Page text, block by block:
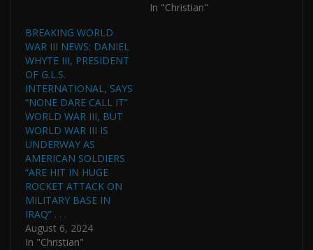
In "Christian"
BREAKING WORLD
WAR III NEWS: DANIEL
WHYTE III, PRESIDENT
OF G.L.S.
INTERNATIONAL, SAYS
“NONE DARE CALL IT”
WORLD WAR III, BUT
WORLD WAR III IS
UNDERWAY AS
AMERICAN SOLDIERS
“ARE HIT IN HUGE
ROCKET ATTACK ON
MILITARY BASE IN
IRAQ” . . .
August 6, 2024
In "Christian"